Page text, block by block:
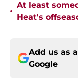
•
At least
Heat's
Add us as
Google